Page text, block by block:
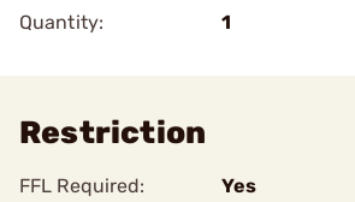
Quantity:
1
Restriction
FFL Required:
Yes